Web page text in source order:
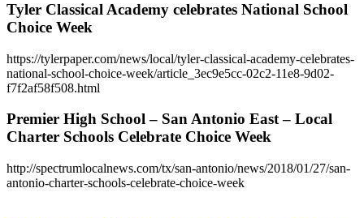
Tyler Classical Academy celebrates National School
Choice Week
https://tylerpaper.com/news/local/tyler-classical-academy-celebrates-
national-school-choice-week/article_3ec9e5cc-02c2-11e8-9d02-
f7f2af58f508.html
Premier High School – San Antonio East – Local
Charter Schools Celebrate Choice Week
http://spectrumlocalnews.com/tx/san-antonio/news/2018/01/27/san-
antonio-charter-schools-celebrate-choice-week